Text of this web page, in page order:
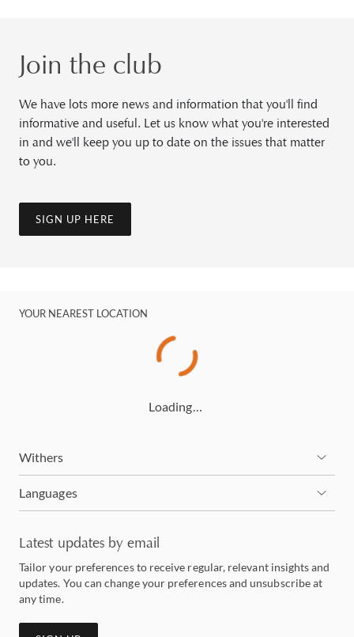
Join the club
We have lots more news and information that you'll find
informative and useful. Let us know what you're interested
in and we'll keep you up to date on the issues that matter
to you.
SIGN UP HERE
YOUR NEAREST LOCATION
Loading…
Withers
Languages
Latest updates by email
Tailor your preferences to receive regular, relevant insights and
updates. You can change your preferences and unsubscribe at
any time.